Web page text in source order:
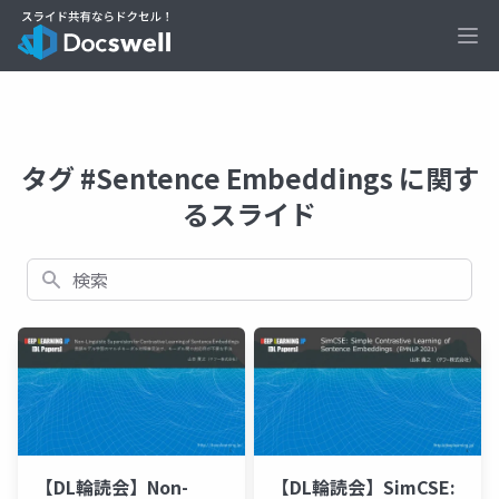
タグ #Sentence Embeddings に関す
るスライド
検索
【DL輪読会】Non-
【DL輪読会】SimCSE: